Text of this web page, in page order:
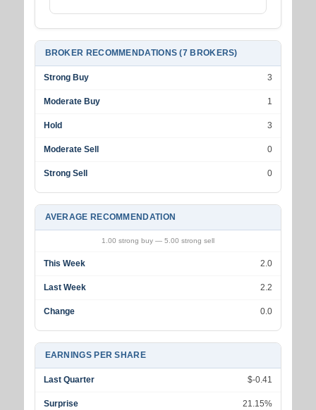
BROKER RECOMMENDATIONS (7 BROKERS)
Strong Buy 3
Moderate Buy 1
Hold 3
Moderate Sell 0
Strong Sell 0
AVERAGE RECOMMENDATION
1.00 strong buy — 5.00 strong sell
This Week 2.0
Last Week 2.2
Change 0.0
EARNINGS PER SHARE
Last Quarter $-0.41
Surprise 21.15%